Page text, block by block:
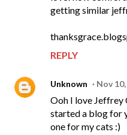
getting similar
REPLY
Unknown Nov
Ooh I love Jeffrey
started a blog for
one for my cats :)